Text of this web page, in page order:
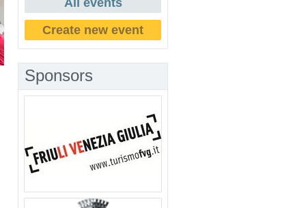
All events
Create new event
Sponsors